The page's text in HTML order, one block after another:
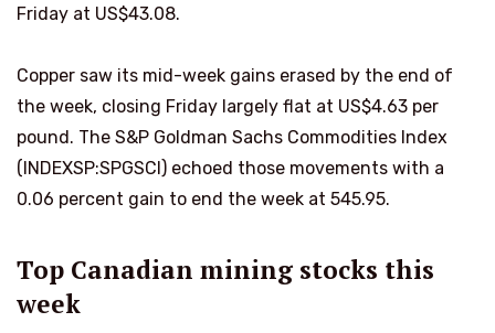
Friday at US$43.08.
Copper saw its mid-week gains erased by the end of
the week, closing Friday largely flat at US$4.63 per
pound. The S&P Goldman Sachs Commodities Index
(INDEXSP:SPGSCI) echoed those movements with a
0.06 percent gain to end the week at 545.95.
Top Canadian mining stocks this
week